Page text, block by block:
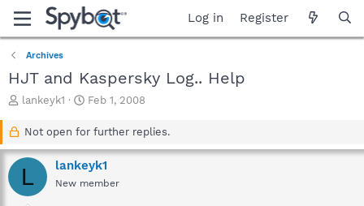
Log in Register
Archives
HJT and Kaspersky Log.. Help
T
a
d
s
lankeyk1
S
a
t
d
a
Feb 1, 2008
Not open for further replies.
L lankeyk1
New member